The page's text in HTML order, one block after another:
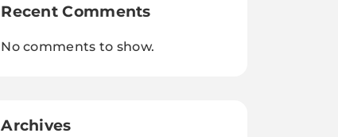
Recent Comments
No comments to show.
Archives